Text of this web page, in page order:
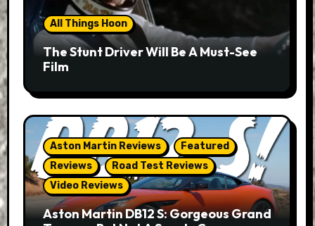
All Things Hoon
The Stunt Driver Will Be A Must-See
Film
Aston Martin Reviews
Featured
Reviews
Road Test Reviews
Video Reviews
Aston Martin DB12 S: Gorgeous Grand